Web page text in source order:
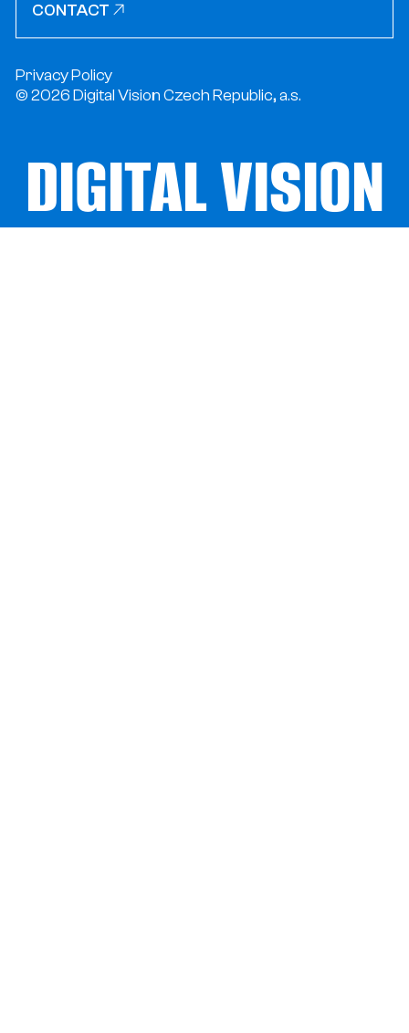
CONTACT
Privacy Policy
© 2026 Digital Vision Czech Republic, a.s.
DIGITAL VISION